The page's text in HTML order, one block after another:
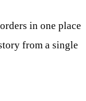
in one place
from a single